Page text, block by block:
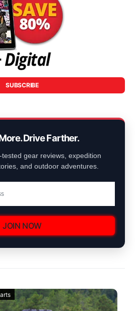
SUBSCRIBE
Drive Farther.
gear reviews, expedition
and outdoor adventures.
JOIN NOW